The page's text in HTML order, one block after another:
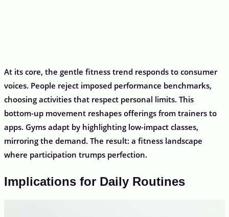
At its core, the gentle fitness trend responds to consumer
voices. People reject imposed performance benchmarks,
choosing activities that respect personal limits. This
bottom-up movement reshapes offerings from trainers to
apps. Gyms adapt by highlighting low-impact classes,
mirroring the demand. The result: a fitness landscape
where participation trumps perfection.
Implications for Daily Routines